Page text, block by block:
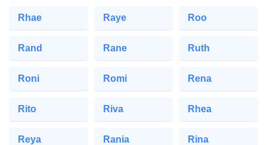
Rhae Raye Roo
Rand Rane Ruth
Roni Romi Rena
Rito Riva Rhea
Reya Rania Rina